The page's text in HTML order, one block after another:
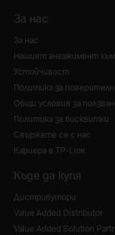
За нас
За нас
Нашият ангажимент
Устойчивост
Политика за
Общи условия за
Политика за бисквитки
Свържете се с нас
Кариера в TP-Link
Къде да купя
Дистрибутори
Value Added Distributor
Value Added Solution